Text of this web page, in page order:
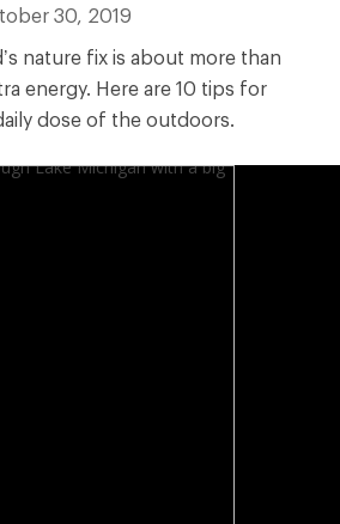
30, 2019
nature fix is about more than
energy. Here are 10 tips for
dose of the outdoors.